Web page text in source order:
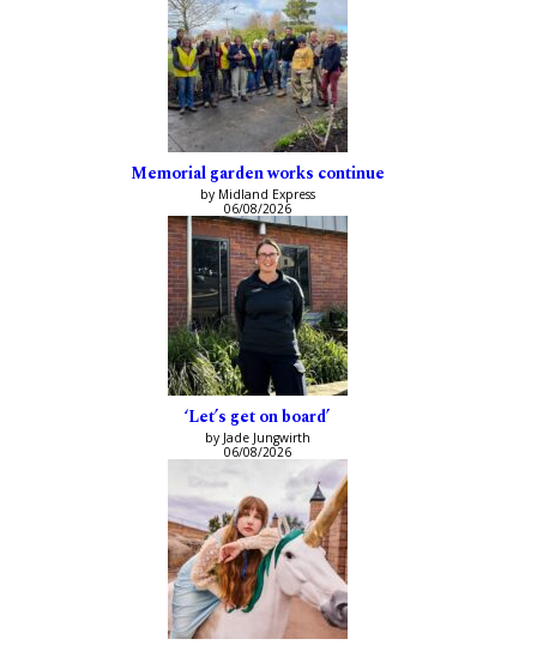
Memorial garden works continue
by Midland Express
06/08/2026
‘Let’s get on board’
by Jade Jungwirth
06/08/2026